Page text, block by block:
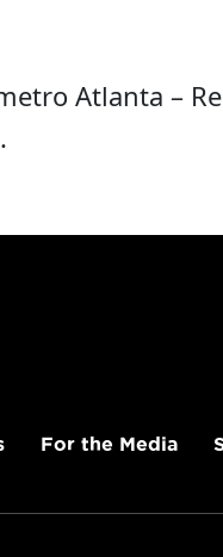
Atlanta –
.
For the Media